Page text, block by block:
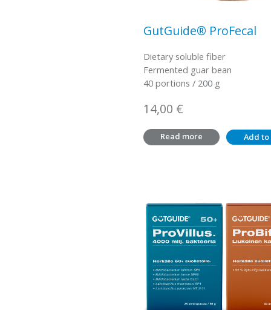
GutGuide® ProFecal
Dietary soluble fiber
Fermented guar bean
40 portions / 200 g
14,00 €
Read more Add